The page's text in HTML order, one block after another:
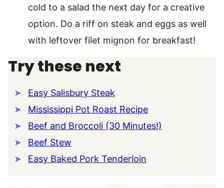
cold to a salad the next day for a creative
option. Do a riff on steak and eggs as well
with leftover filet mignon for breakfast!
Try these next
Easy Salisbury Steak
Mississippi Pot Roast Recipe
Beef and Broccoli (30 Minutes!)
Beef Stew
Easy Baked Pork Tenderloin